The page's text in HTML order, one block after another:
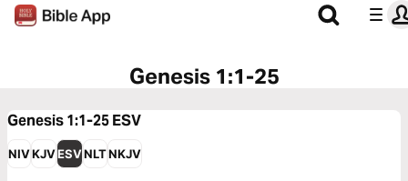
Genesis 1:1-25
Genesis 1:1-25ESV
NIVKJVESVNLTNKJV